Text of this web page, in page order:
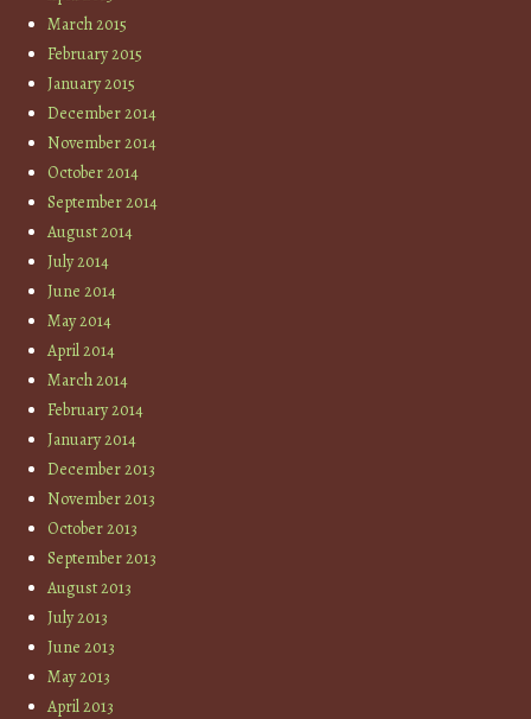
March 2015
February 2015
January 2015
December 2014
November 2014
October 2014
September 2014
August 2014
July 2014
June 2014
May 2014
April 2014
March 2014
February 2014
January 2014
December 2013
November 2013
October 2013
September 2013
August 2013
July 2013
June 2013
May 2013
April 2013